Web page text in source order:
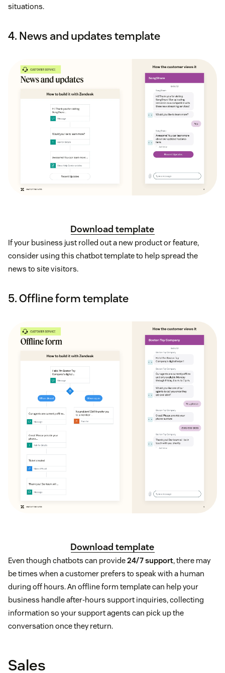
situations.
4. News and updates template
Download template
If your business just rolled out a new product or feature,
consider using this chatbot template to help spread the
news to site visitors.
5. Offline form template
Download template
Even though chatbots can provide24/7 support, there may
be times when a customer prefers to speak with a human
during off hours. An offline form template can help your
business handle after-hours support inquiries, collecting
information so your support agents can pick up the
conversation once they return.
Sales